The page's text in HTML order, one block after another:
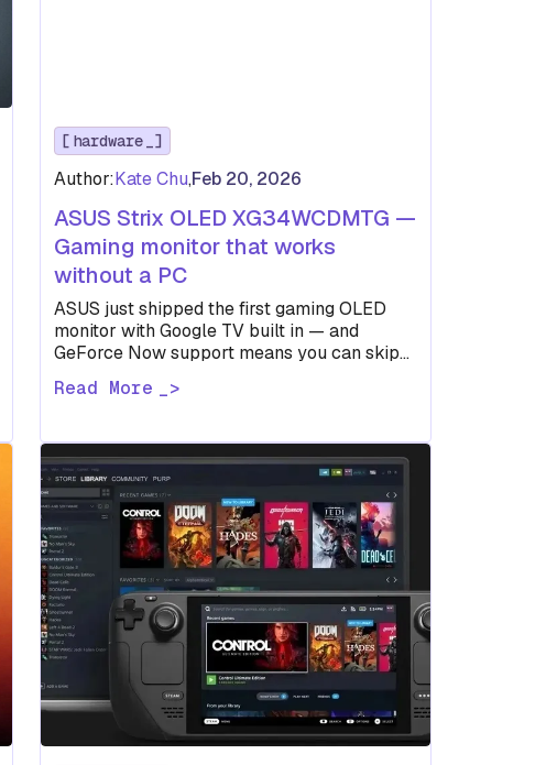
hardware
Author:Kate Chu,Feb 20, 2026
ASUS Strix OLED XG34WCDMTG —
Gaming monitor that works
without a PC
ASUS just shipped the first gaming OLED
monitor with Google TV built in — and
GeForce Now support means you can skip
Read More